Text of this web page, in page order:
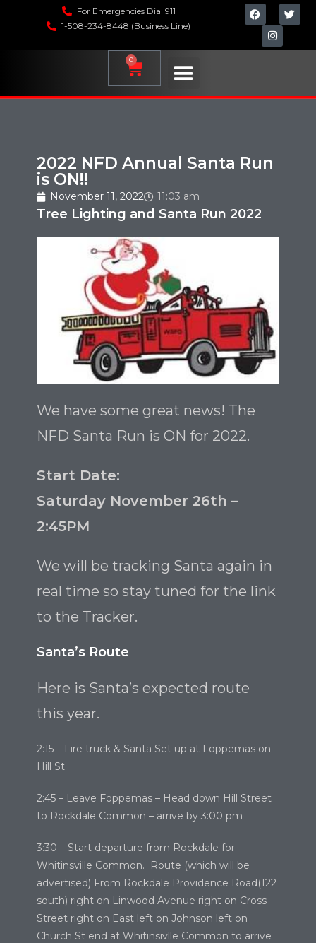
For Emergencies Dial 911
1-508-234-8448 (Business Line)
0
2022 NFD Annual Santa Run
is ON!!
November 11, 2022 11:03 am
Tree Lighting and Santa Run 2022
We have some great news! The
NFD Santa Run is ON for 2022.
Start Date:
Saturday November 26th –
2:45PM
We will be tracking Santa again in
real time so stay tuned for the link
to the Tracker.
Santa’s Route
Here is Santa’s expected route
this year.
2:15 – Fire truck & Santa Set up at Foppemas on
Hill St
2:45 – Leave Foppemas – Head down Hill Street
to Rockdale Common – arrive by 3:00 pm
3:30 – Start departure from Rockdale for
Whitinsville Common. Route (which will be
advertised) From Rockdale Providence Road(122
south) right on Linwood Avenue right on Cross
Street right on East left on Johnson left on
Church St end at Whitinsivlle Common to arrive